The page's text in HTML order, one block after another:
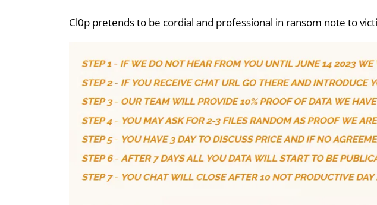
Cl0p pretends to be cordial and professional in ransom note to